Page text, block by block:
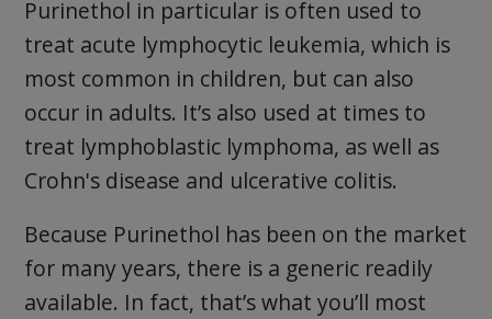
Purinethol in particular is often used to
treat acute lymphocytic leukemia, which is
most common in children, but can also
occur in adults. It’s also used at times to
treat lymphoblastic lymphoma, as well as
Crohn's disease and ulcerative colitis.
Because Purinethol has been on the market
for many years, there is a generic readily
available. In fact, that’s what you’ll most